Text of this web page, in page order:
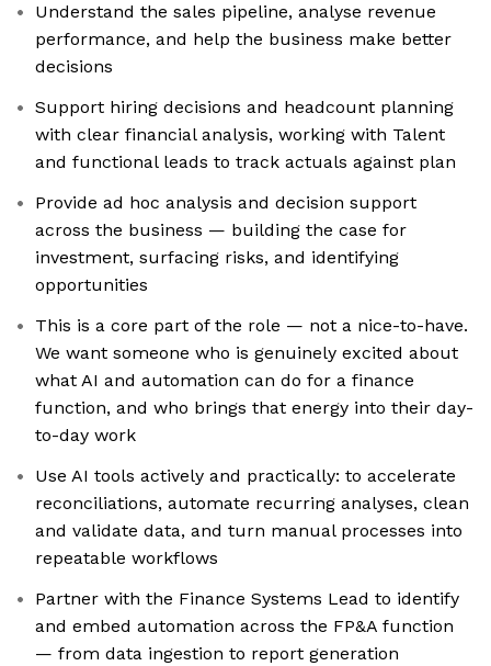
Understand the sales pipeline, analyse revenue
performance, and help the business make better
decisions
Support hiring decisions and headcount planning
with clear financial analysis, working with Talent
and functional leads to track actuals against plan
Provide ad hoc analysis and decision support
across the business — building the case for
investment, surfacing risks, and identifying
opportunities
This is a core part of the role — not a nice-to-have.
We want someone who is genuinely excited about
what AI and automation can do for a finance
function, and who brings that energy into their day-
to-day work
Use AI tools actively and practically: to accelerate
reconciliations, automate recurring analyses, clean
and validate data, and turn manual processes into
repeatable workflows
Partner with the Finance Systems Lead to identify
and embed automation across the FP&A function
— from data ingestion to report generation